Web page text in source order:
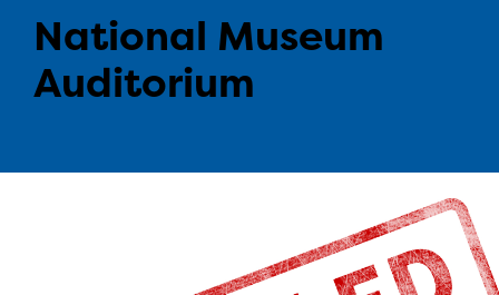
National Museum
Auditorium